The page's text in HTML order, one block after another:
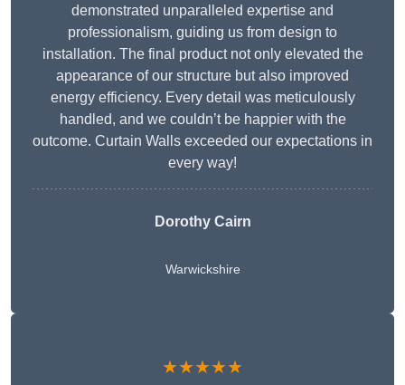
demonstrated unparalleled expertise and
professionalism, guiding us from design to
installation. The final product not only elevated the
appearance of our structure but also improved
energy efficiency. Every detail was meticulously
handled, and we couldn’t be happier with the
outcome. Curtain Walls exceeded our expectations in
every way!
Dorothy Cairn
Warwickshire
★★★★★